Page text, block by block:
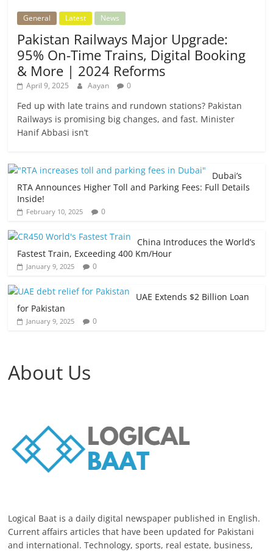
General Latest News
Pakistan Railways Major Upgrade:
95% On-Time Trains, Digital Booking
& More | 2024 Reforms
April 9, 2025 Aayan 0
Fed up with late trains and rundown stations? Pakistan
Railways is promising big changes, and fast. Minister
Hanif Abbasi isn’t
Dubai’s
RTA Announces Higher Toll and Parking Fees: Full Details
Inside!
February 10, 2025 0
China Introduces the World’s
Fastest Train, Exceeding 400 Km/Hour
January 9, 2025 0
UAE Extends $2 Billion Loan
for Pakistan
January 9, 2025 0
About Us
Logical Baat is a daily digital newspaper published in English.
Current affairs articles that have been updated for Pakistani
and international. Technology, sports, real estate, business,